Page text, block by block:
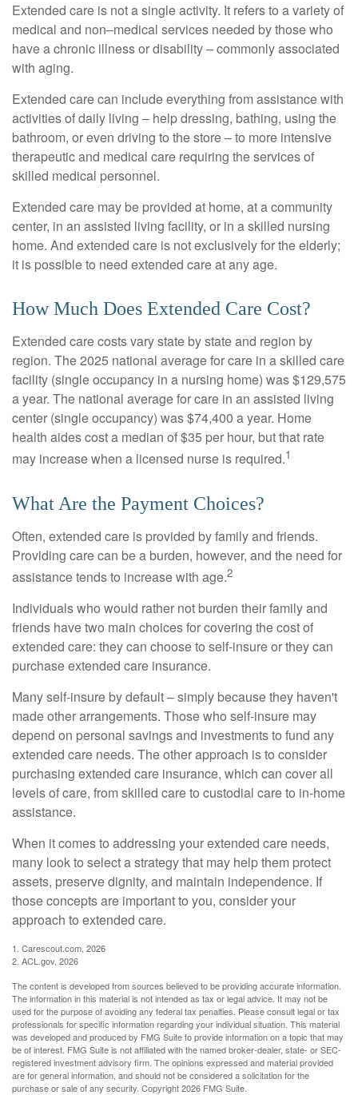
Extended care is not a single activity. It refers to a variety of
medical and non–medical services needed by those who
have a chronic illness or disability – commonly associated
with aging.
Extended care can include everything from assistance with
activities of daily living – help dressing, bathing, using the
bathroom, or even driving to the store – to more intensive
therapeutic and medical care requiring the services of
skilled medical personnel.
Extended care may be provided at home, at a community
center, in an assisted living facility, or in a skilled nursing
home. And extended care is not exclusively for the elderly;
it is possible to need extended care at any age.
How Much Does Extended Care Cost?
Extended care costs vary state by state and region by
region. The 2025 national average for care in a skilled care
facility (single occupancy in a nursing home) was $129,575
a year. The national average for care in an assisted living
center (single occupancy) was $74,400 a year. Home
health aides cost a median of $35 per hour, but that rate
may increase when a licensed nurse is required.1
What Are the Payment Choices?
Often, extended care is provided by family and friends.
Providing care can be a burden, however, and the need for
assistance tends to increase with age.2
Individuals who would rather not burden their family and
friends have two main choices for covering the cost of
extended care: they can choose to self-insure or they can
purchase extended care insurance.
Many self-insure by default – simply because they haven't
made other arrangements. Those who self-insure may
depend on personal savings and investments to fund any
extended care needs. The other approach is to consider
purchasing extended care insurance, which can cover all
levels of care, from skilled care to custodial care to in-home
assistance.
When it comes to addressing your extended care needs,
many look to select a strategy that may help them protect
assets, preserve dignity, and maintain independence. If
those concepts are important to you, consider your
approach to extended care.
1. Carescout.com, 2026
2. ACL.gov, 2026
The content is developed from sources believed to be providing accurate information.
The information in this material is not intended as tax or legal advice. It may not be
used for the purpose of avoiding any federal tax penalties. Please consult legal or tax
professionals for specific information regarding your individual situation. This material
was developed and produced by FMG Suite to provide information on a topic that may
be of interest. FMG Suite is not affiliated with the named broker-dealer, state- or SEC-
registered investment advisory firm. The opinions expressed and material provided
are for general information, and should not be considered a solicitation for the
purchase or sale of any security. Copyright2026 FMG Suite.